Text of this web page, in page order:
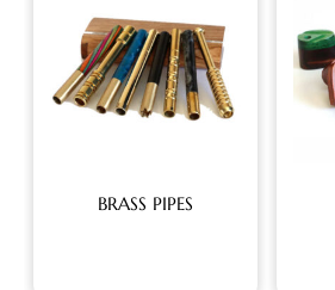
BRASS PIPES